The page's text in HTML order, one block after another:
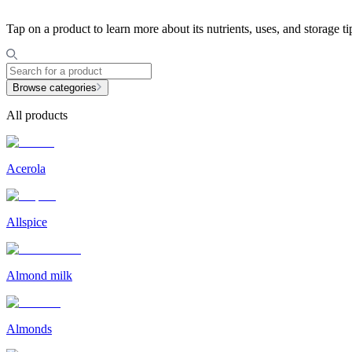
Tap on a product to learn more about its nutrients, uses, and storage
Browse categories
All products
Acerola
Allspice
Almond milk
Almonds